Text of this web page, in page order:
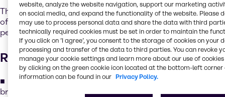
This process creates unique products with a very low level
of molecular branching, which imparts enhanced
performance in several key areas:
Readily biodegradable
The low branching structure allows the products to
break down more easily in nature.
website, analyze the website navigation, support our marketing
on social media, and expand the functionality of the website. Please
may use to process personal data and share the data with third
technically required cookies must be set in order to maintain the
If you click on ’I agree’, you consent to the storage of cookies on your
processing and transfer of the data to third parties. You can revoke
manage your cookie settings and learn more about our use of cookies
by clicking on the green cookie icon located at the bottom-left corner
information can be found in our Privacy Policy.